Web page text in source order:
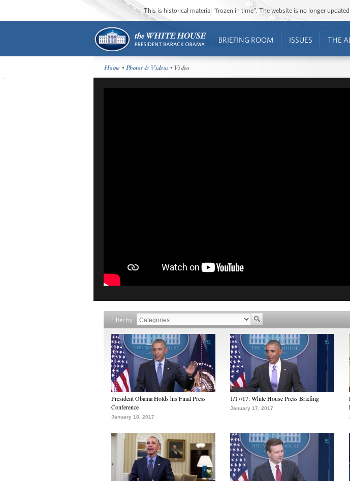
This is historical material “frozen in time”. The website is no longer
BRIEFING ROOM ISSUES THE
Home •Photos & Videos • Video
Filter by
President Obama Holds his Final Press
Conference
January 18, 2017
1/17/17: White House Press Briefing
January 17, 2017